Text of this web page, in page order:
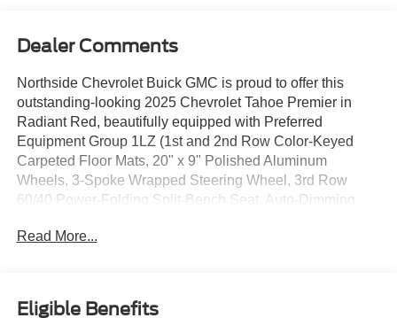
Dealer Comments
Northside Chevrolet Buick GMC is proud to offer this
outstanding-looking 2025 Chevrolet Tahoe Premier in
Radiant Red, beautifully equipped with Preferred
Equipment Group 1LZ (1st and 2nd Row Color-Keyed
Carpeted Floor Mats, 20" x 9" Polished Aluminum
Wheels, 3-Spoke Wrapped Steering Wheel, 3rd Row
60/40 Power-Folding Split-Bench Seat, Auto-Dimming
Surround Audio System Feature, Bright Front and Rear
Exhaust System, Floor Console, Front Bucket Seats,
Read More...
Eligible Benefits